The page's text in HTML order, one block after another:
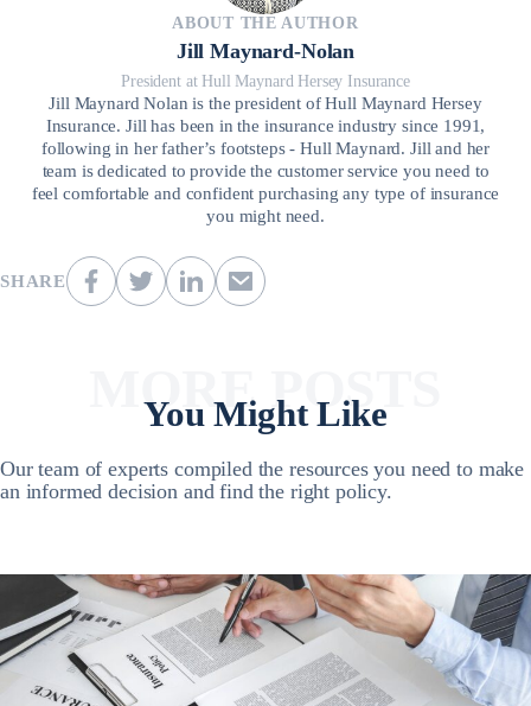
ABOUT THE AUTHOR
Jill Maynard-Nolan
President at Hull Maynard Hersey Insurance
Jill Maynard Nolan is the president of Hull Maynard Hersey
Insurance. Jill has been in the insurance industry since 1991,
following in her father’s footsteps - Hull Maynard. Jill and her
team is dedicated to provide the customer service you need to
feel comfortable and confident purchasing any type of insurance
you might need.
SHARE
You Might Like
MORE POSTS
Our team of experts compiled the resources you need to make
an informed decision and find the right policy.